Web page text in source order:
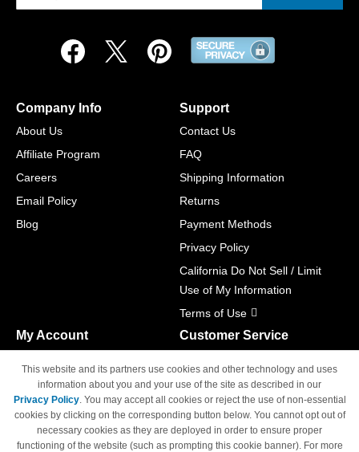
Company Info
About Us
Affiliate Program
Careers
Email Policy
Blog
Support
Contact Us
FAQ
Shipping Information
Returns
Payment Methods
Privacy Policy
California Do Not Sell / Limit
Use of My Information
Terms of Use
My Account
Track Order
Access Your Account
Customer Service
M-F 6am - 5pm PST,
Sat & Sun: Closed
This website and its partners use cookies and other technology and uses
information about you and your use of the site as described in our
Privacy Policy. You may accept all cookies or reject the use of non-essential
cookies by clicking on the corresponding button below. You cannot opt out of
necessary cookies as they are deployed in order to ensure proper
functioning of the website (such as prompting this cookie banner). For more